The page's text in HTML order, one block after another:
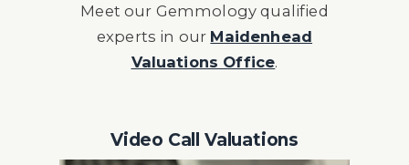
Meet our Gemmology qualified
experts in our Maidenhead
Valuations Office.
Video Call Valuations